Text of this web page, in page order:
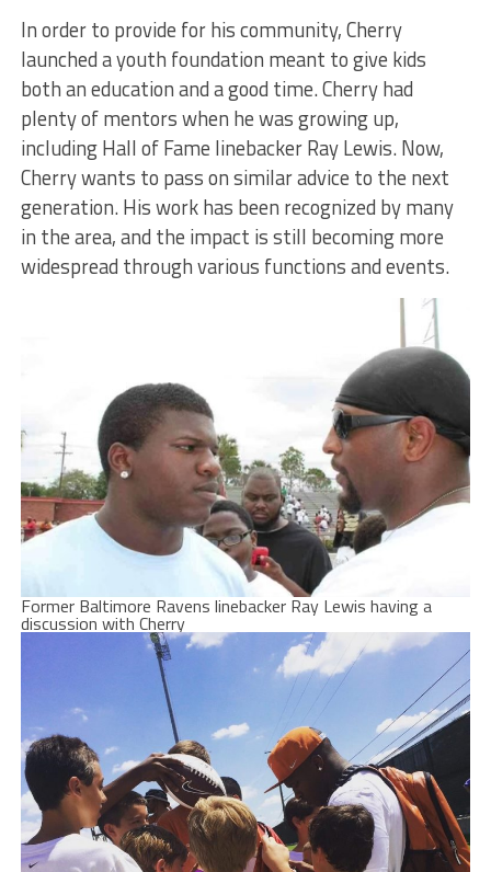
In order to provide for his community, Cherry
launched a youth foundation meant to give kids
both an education and a good time. Cherry had
plenty of mentors when he was growing up,
including Hall of Fame linebacker Ray Lewis. Now,
Cherry wants to pass on similar advice to the next
generation. His work has been recognized by many
in the area, and the impact is still becoming more
widespread through various functions and events.
Former Baltimore Ravens linebacker Ray Lewis having a
discussion with Cherry